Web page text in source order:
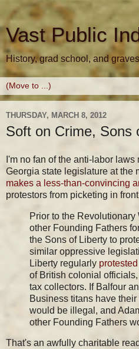
Vast Public
History, grad school, and
THURSDAY, MARCH 8, 2012
Soft on Crime, Sons
I'm no fan of the anti-labor
Georgia state legislature at the
makes a less-than-convincing
protestors from picketing in
Prior to the Revolutionary
other Founding Fathers
the Sons of Liberty to
similar oppressive
Liberty regularly
of British colonial
tax collectors. If Balfour
Business titans have
would be illegal, and
other Founding Fathers
That's an awfully charitable